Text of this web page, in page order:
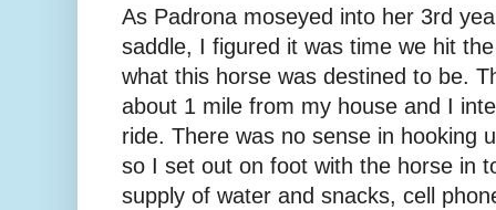
As Padrona moseyed into her 3rd
saddle, I figured it was time we hit
what this horse was destined to be.
about 1 mile from my house and I
ride. There was no sense in hooking
so I set out on foot with the horse in
supply of water and snacks, cell